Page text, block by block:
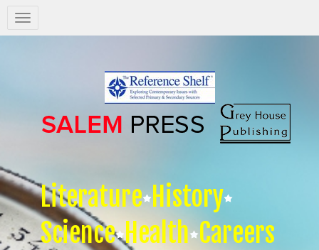
Salem
Press
Literature History
Science Health Careers